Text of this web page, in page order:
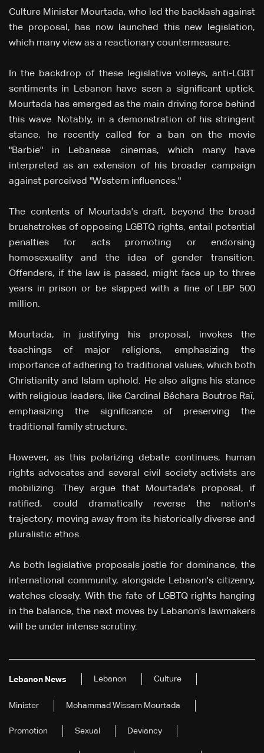
Culture Minister Mourtada, who led the backlash against
the proposal, has now launched this new legislation,
which many view as a reactionary countermeasure.
In the backdrop of these legislative volleys, anti-LGBT
sentiments in Lebanon have seen a significant uptick.
Mourtada has emerged as the main driving force behind
this wave. Notably, in a demonstration of his stringent
stance, he recently called for a ban on the movie
"Barbie" in Lebanese cinemas, which many have
interpreted as an extension of his broader campaign
against perceived "Western influences."
The contents of Mourtada's draft, beyond the broad
brushstrokes of opposing LGBTQ rights, entail potential
penalties for acts promoting or endorsing
homosexuality and the idea of gender transition.
Offenders, if the law is passed, might face up to three
years in prison or be slapped with a fine of LBP 500
million.
Mourtada, in justifying his proposal, invokes the
teachings of major religions, emphasizing the
importance of adhering to traditional values, which both
Christianity and Islam uphold. He also aligns his stance
with religious leaders, like Cardinal Béchara Boutros Raï,
emphasizing the significance of preserving the
traditional family structure.
However, as this polarizing debate continues, human
rights advocates and several civil society activists are
mobilizing. They argue that Mourtada's proposal, if
ratified, could dramatically reverse the nation's
trajectory, moving away from its historically diverse and
pluralistic ethos.
As both legislative proposals jostle for dominance, the
international community, alongside Lebanon's citizenry,
watches closely. With the fate of LGBTQ rights hanging
in the balance, the next moves by Lebanon's lawmakers
will be under intense scrutiny.
Lebanon News Lebanon Culture
Minister Mohammad Wissam Mourtada
Promotion Sexual Deviancy